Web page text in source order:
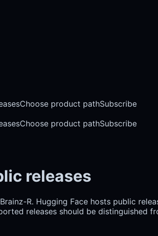
Choose product pathSubscribe
Choose product pathSubscribe
releases
R. Hugging Face hosts public
releases should be distinguished